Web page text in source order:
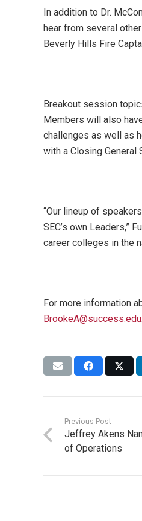
In addition to Dr.
hear from several
Beverly Hills Fire
Breakout session
Members will also
challenges as well as
with a Closing
“Our lineup of
SEC’s own Leaders,”
career colleges in the
For more information
BrookeA@success.edu
Previous Post
Jeffrey Akens
of Operations